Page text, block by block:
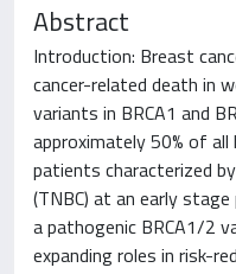
Abstract
Introduction: Breast
cancer-related death in
variants in BRCA1 and
approximately 50% of
patients characterized
(TNBC) at an early
a pathogenic BRCA1/2
expanding roles in risk-